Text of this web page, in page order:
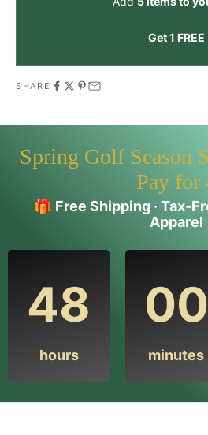
Get 1 FREE
SHARE
Spring Golf Season
Pay for
🎁 Free Shipping · Tax-
Apparel
48
hours
00
minutes